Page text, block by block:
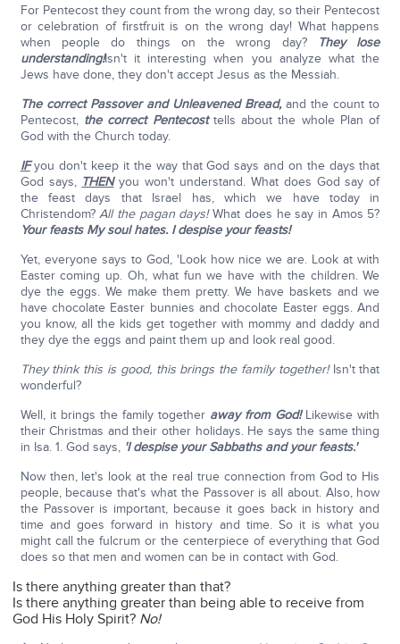
For Pentecost they count from the wrong day, so their Pentecost
or celebration of firstfruit is on the wrong day! What happens
when people do things on the wrong day?
They lose
understanding!Isn't it interesting when you analyze what the
Jews have done, they don't accept Jesus as the Messiah.
The correct Passover and Unleavened Bread,and the count to
Pentecost, the correct Pentecosttells about the whole Plan of
God with the Church today.
IFyou don't keep it the way that God says and on the days that
God says, THENyou won't understand. What does God say of
the feast days that Israel has, which we have today in
Christendom?All the pagan days!What does he say in Amos 5?
Your feasts My soul hates. I despise your feasts!
Yet, everyone says to God, 'Look how nice we are. Look at with
Easter coming up. Oh, what fun we have with the children. We
dye the eggs. We make them pretty. We have baskets and we
have chocolate Easter bunnies and chocolate Easter eggs. And
you know, all the kids get together with mommy and daddy and
they dye the eggs and paint them up and look real good.
They think this is good, this brings the family together!Isn't that
wonderful?
Well, it brings the family together away from God!Likewise with
their Christmas and their other holidays. He says the same thing
in Isa. 1. God says, 'I despise your Sabbaths and your feasts.'
Now then, let's look at the real true connection from God to His
people, because that's what the Passover is all about. Also, how
the Passover is important, because it goes back in history and
time and goes forward in history and time. So it is what you
might call the fulcrum or the centerpiece of everything that God
does so that men and women can be in contact with God.
Is there anything greater than that?
Is there anything greater than being able to receive from
God His Holy Spirit? No!